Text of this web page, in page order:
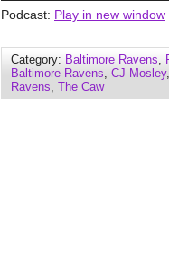
Podcast: Play in new window
Category: Baltimore Ravens,
Baltimore Ravens, CJ Mosley,
Ravens, The Caw